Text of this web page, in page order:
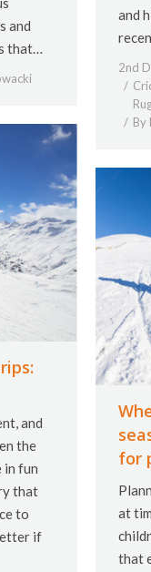
and
that…
and
2nd
By
and
the
in fun
that
to
if
for
at
that